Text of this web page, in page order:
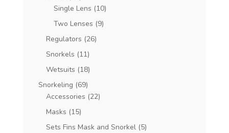
Single Lens (10)
Two Lenses (9)
Regulators (26)
Snorkels (11)
Wetsuits (18)
Snorkeling (69)
Accessories (22)
Masks (15)
Sets Fins Mask and Snorkel (5)